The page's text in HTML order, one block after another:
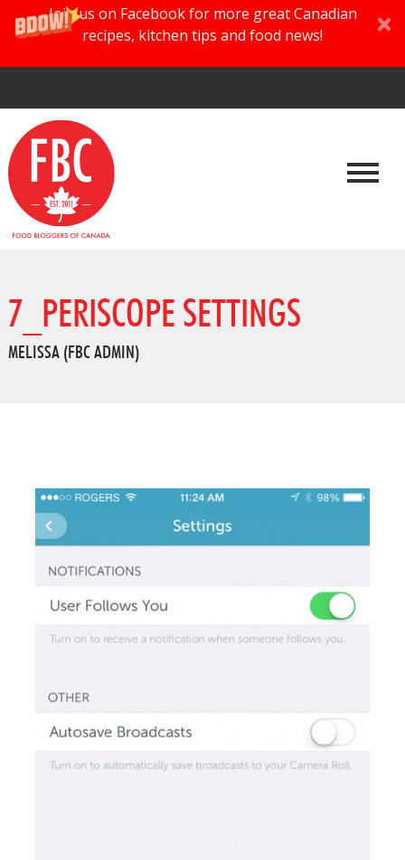
Join us on Facebook for more great Canadian
recipes, kitchen tips and food news!
7_PERISCOPE SETTINGS
MELISSA (FBC ADMIN)